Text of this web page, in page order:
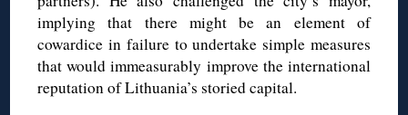
implying that there might be an element of
cowardice in failure to undertake simple measures
that would immeasurably improve the international
reputation of Lithuania’s storied capital.